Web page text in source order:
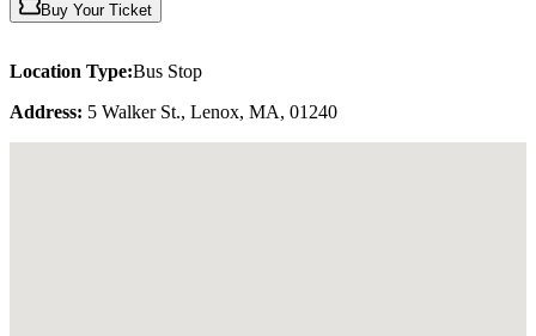
Buy Your Ticket
Location Type:Bus Stop
Address: 5 Walker St., Lenox, MA, 01240